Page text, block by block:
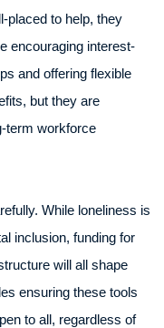
placed to help, they
encouraging interest-
and offering flexible
but they are
term workforce
While loneliness is
inclusion, funding for
will all shape
ensuring these tools
to all, regardless of